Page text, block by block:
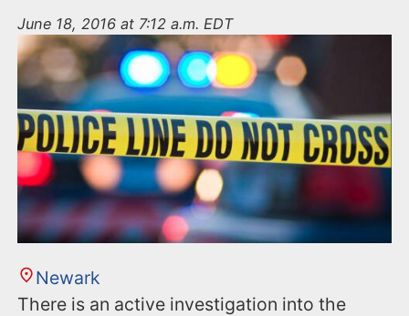
June 18, 2016 at 7:12 a.m. EDT
Newark
There is an active investigation into the